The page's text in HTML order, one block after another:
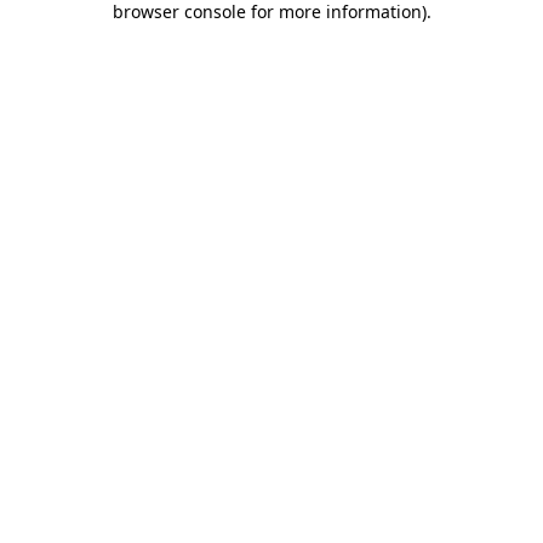
browser console for more information).